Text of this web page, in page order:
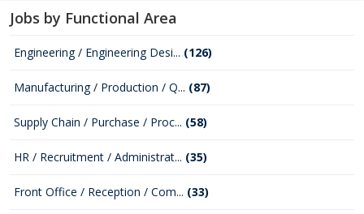
Jobs by Functional Area
Engineering / Engineering Desi... (126)
Manufacturing / Production / Q... (87)
Supply Chain / Purchase / Proc... (58)
HR / Recruitment / Administrat... (35)
Front Office / Reception / Com... (33)